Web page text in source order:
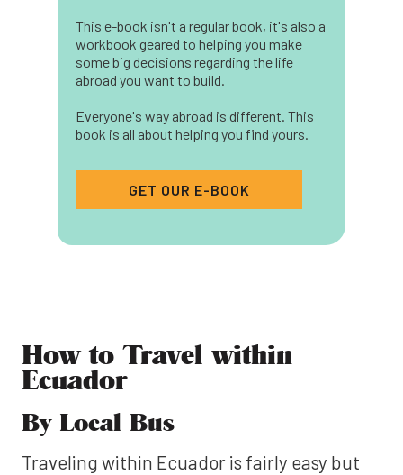
This e-book isn't a regular book, it's also a
workbook geared to helping you make
some big decisions regarding the life
abroad you want to build.
Everyone's way abroad is different. This
book is all about helping you find yours.
GET OUR E-BOOK
How to Travel within
Ecuador
By Local Bus
Traveling within Ecuador is fairly easy but